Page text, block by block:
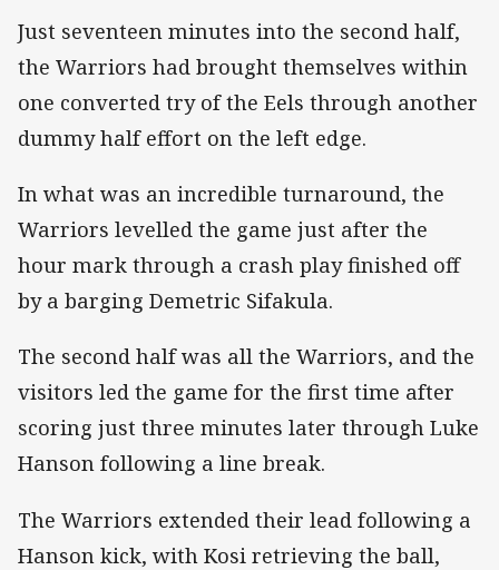
Just seventeen minutes into the second half,
the Warriors had brought themselves within
one converted try of the Eels through another
dummy half effort on the left edge.
In what was an incredible turnaround, the
Warriors levelled the game just after the
hour mark through a crash play finished off
by a barging Demetric Sifakula.
The second half was all the Warriors, and the
visitors led the game for the first time after
scoring just three minutes later through Luke
Hanson following a line break.
The Warriors extended their lead following a
Hanson kick, with Kosi retrieving the ball,